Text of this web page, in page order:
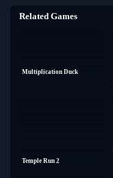
Related Games
Multiplication Duck
Temple Run 2